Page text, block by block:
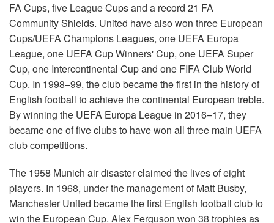
FA Cups, five League Cups and a record 21 FA
Community Shields. United have also won three European
Cups/UEFA Champions Leagues, one UEFA Europa
League, one UEFA Cup Winners' Cup, one UEFA Super
Cup, one Intercontinental Cup and one FIFA Club World
Cup. In 1998–99, the club became the first in the history of
English football to achieve the continental European treble.
By winning the UEFA Europa League in 2016–17, they
became one of five clubs to have won all three main UEFA
club competitions.
The 1958 Munich air disaster claimed the lives of eight
players. In 1968, under the management of Matt Busby,
Manchester United became the first English football club to
win the European Cup. Alex Ferguson won 38 trophies as